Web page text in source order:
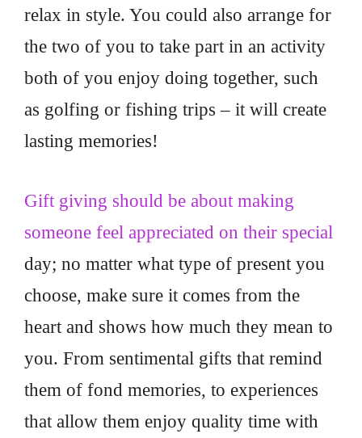
relax in style. You could also arrange for
the two of you to take part in an activity
both of you enjoy doing together, such
as golfing or fishing trips – it will create
lasting memories!
Gift giving should be about making
someone feel appreciated on their special
day; no matter what type of present you
choose, make sure it comes from the
heart and shows how much they mean to
you. From sentimental gifts that remind
them of fond memories, to experiences
that allow them enjoy quality time with